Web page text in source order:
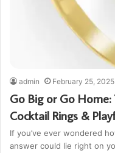
admin February 25, 2025
Go Big or Go
Cocktail Rings &
If you’ve ever wondered
answer could lie right on